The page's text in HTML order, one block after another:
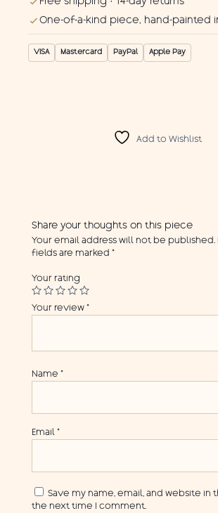
Free shipping · 14-day returns
One-of-a-kind piece, hand-painted
VISA Mastercard PayPal Apple Pay
Add to Wishlist
Share your thoughts on this piece
Your email address will not be published.
fields are marked *
Your rating
Your review *
Name *
Email *
Save my name, email, and website in
the next time I comment.